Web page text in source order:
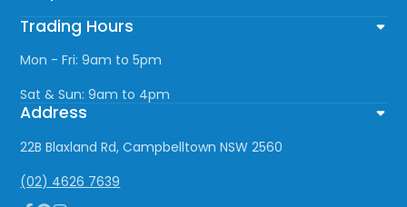
Trading Hours
Mon - Fri: 9am to 5pm
Sat & Sun: 9am to 4pm
Address
22B Blaxland Rd, Campbelltown NSW 2560
(02) 4626 7639